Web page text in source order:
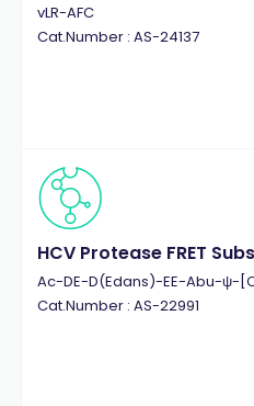
vLR-AFC
Cat.Number : AS-24137
HCV Protease FRET
Ac-DE-D(Edans)-EE-Abu-ψ-
Cat.Number : AS-22991